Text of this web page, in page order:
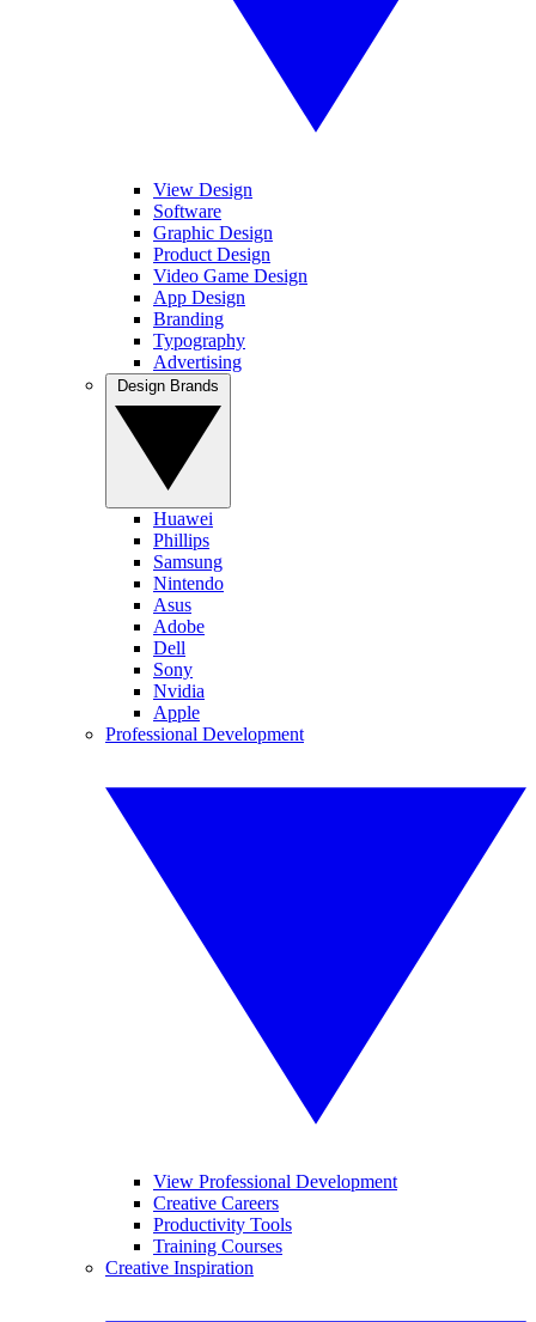
View Design
Software
Graphic Design
Product Design
Video Game Design
App Design
Branding
Typography
Advertising
Huawei
Phillips
Samsung
Nintendo
Asus
Adobe
Dell
Sony
Nvidia
Apple
Professional Development
View Professional Development
Creative Careers
Productivity Tools
Training Courses
Creative Inspiration